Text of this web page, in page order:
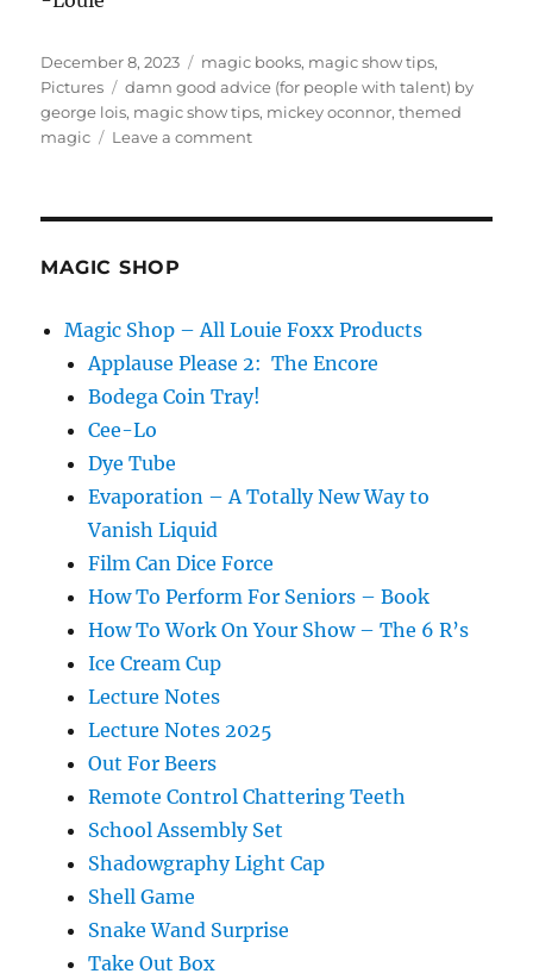
Posted
on
December 8, 2023 Categories
magic books, magic show tips,
Pictures
Tags
damn good advice (for people with talent) by
george lois, magic show tips, mickey oconnor,themed
magic
Leave a commenton
MAGIC SHOP
Magic Shop – All Louie Foxx Products
Applause Please 2: The Encore
Bodega Coin Tray!
Cee-Lo
Dye Tube
Evaporation – A Totally New Way to
Vanish Liquid
Film Can Dice Force
How To Perform For Seniors – Book
How To Work On Your Show – The 6 R’s
Ice Cream Cup
Lecture Notes
Lecture Notes 2025
Out For Beers
Remote Control Chattering Teeth
School Assembly Set
Shadowgraphy Light Cap
Shell Game
Snake Wand Surprise
Take Out Box